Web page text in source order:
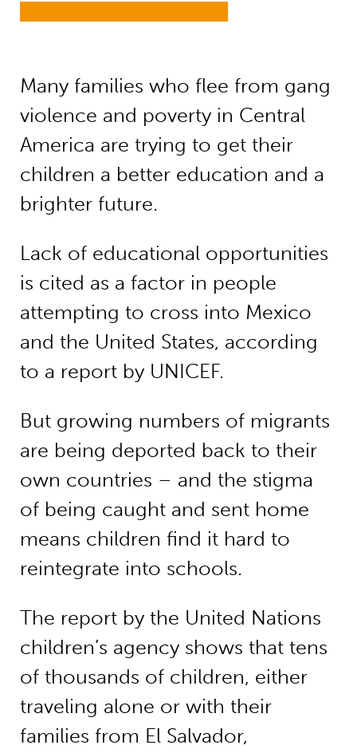
Many families who flee from gang
violence and poverty in Central
America are trying to get their
children a better education and a
brighter future.
Lack of educational opportunities
is cited as a factor in people
attempting to cross into Mexico
and the United States, according
to a report by UNICEF.
But growing numbers of migrants
are being deported back to their
own countries – and the stigma
of being caught and sent home
means children find it hard to
reintegrate into schools.
The report by the United Nations
children’s agency shows that tens
of thousands of children, either
traveling alone or with their
families from El Salvador,